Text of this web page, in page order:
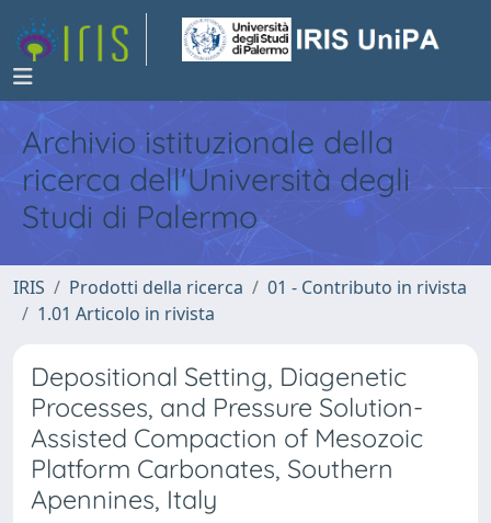
Archivio istituzionale della
ricerca dell'Università degli
Studi di Palermo
IRIS Prodotti della ricerca
01 - Contributo in rivista
1.01 Articolo in rivista
Depositional Setting, Diagenetic
Processes, and Pressure Solution-
Assisted Compaction of Mesozoic
Platform Carbonates, Southern
Apennines, Italy